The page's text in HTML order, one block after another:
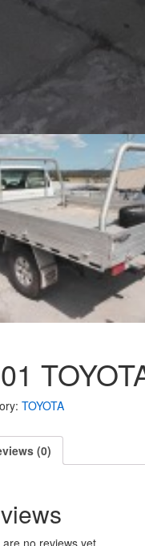
TOYOTA
(0)
no reviews yet.